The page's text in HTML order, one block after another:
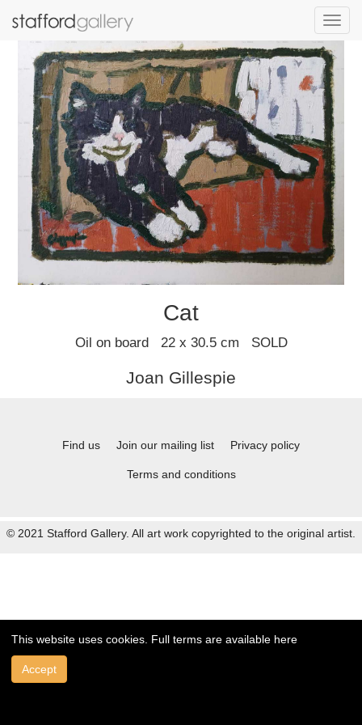
Cat
Oil on board 22 x 30.5 cm SOLD
Joan Gillespie
Find us Join our mailing list Privacy policy
Terms and conditions
© 2021 Stafford Gallery. All art work copyrighted to the original artist.
This website uses cookies. Full terms are available here
Accept